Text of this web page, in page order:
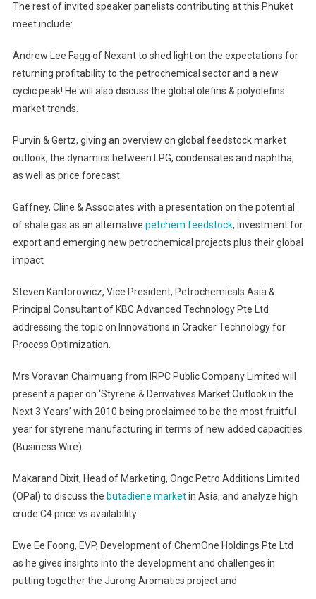
The rest of invited speaker panelists contributing at this Phuket
meet include:
Andrew Lee Fagg of Nexant to shed light on the expectations for
returning profitability to the petrochemical sector and a new
cyclic peak! He will also discuss the global olefins & polyolefins
market trends.
Purvin & Gertz, giving an overview on global feedstock market
outlook, the dynamics between LPG, condensates and naphtha,
as well as price forecast.
Gaffney, Cline & Associates with a presentation on the potential
of shale gas as an alternative petchem feedstock, investment for
export and emerging new petrochemical projects plus their global
impact
Steven Kantorowicz, Vice President, Petrochemicals Asia &
Principal Consultant of KBC Advanced Technology Pte Ltd
addressing the topic on Innovations in Cracker Technology for
Process Optimization.
Mrs Voravan Chaimuang from IRPC Public Company Limited will
present a paper on ‘Styrene & Derivatives Market Outlook in the
Next 3 Years’ with 2010 being proclaimed to be the most fruitful
year for styrene manufacturing in terms of new added capacities
(Business Wire).
Makarand Dixit, Head of Marketing, Ongc Petro Additions Limited
(OPal) to discuss the butadiene marketin Asia, and analyze high
crude C4 price vs availability.
Ewe Ee Foong, EVP, Development of ChemOne Holdings Pte Ltd
as he gives insights into the development and challenges in
putting together the Jurong Aromatics project and